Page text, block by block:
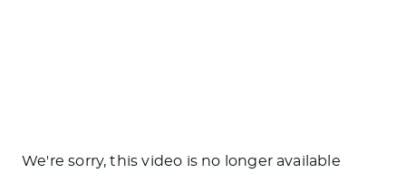
We're sorry, this video is no longer available